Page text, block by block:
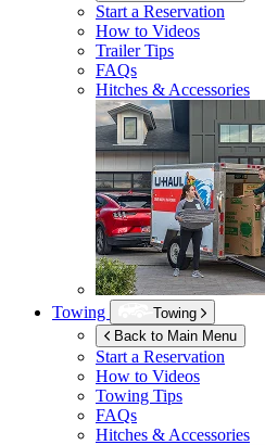
Start a Reservation
How to Videos
Trailer Tips
FAQs
Hitches & Accessories
Towing
Towing
Back to Main Menu
Start a Reservation
How to Videos
Towing Tips
FAQs
Hitches & Accessories